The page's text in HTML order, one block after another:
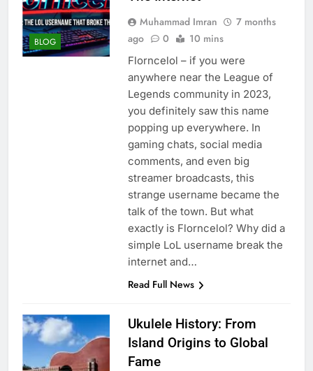
BLOG
Muhammad Imran
7 months
ago
0 10 mins
Florncelol – if you were
anywhere near the League of
Legends community in 2023,
you definitely saw this name
popping up everywhere. In
gaming chats, social media
comments, and even big
streamer broadcasts, this
strange username became the
talk of the town. But what
exactly is Florncelol? Why did a
simple LoL username break the
internet and…
Read Full News
Ukulele History: From
Island Origins to Global
Fame